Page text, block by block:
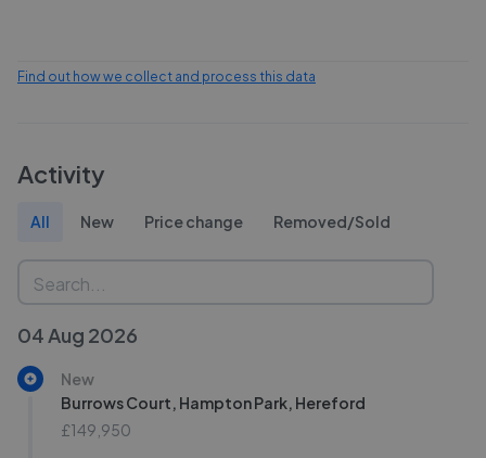
Find out how we collect and process this data
Activity
All New Price change Removed/Sold
04 Aug 2026
New
Burrows Court, Hampton Park, Hereford
£149,950